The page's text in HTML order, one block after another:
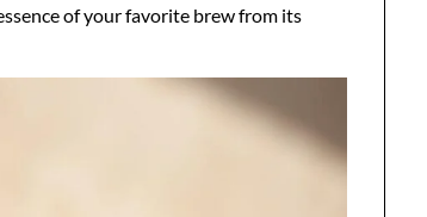
of your favorite brew from its